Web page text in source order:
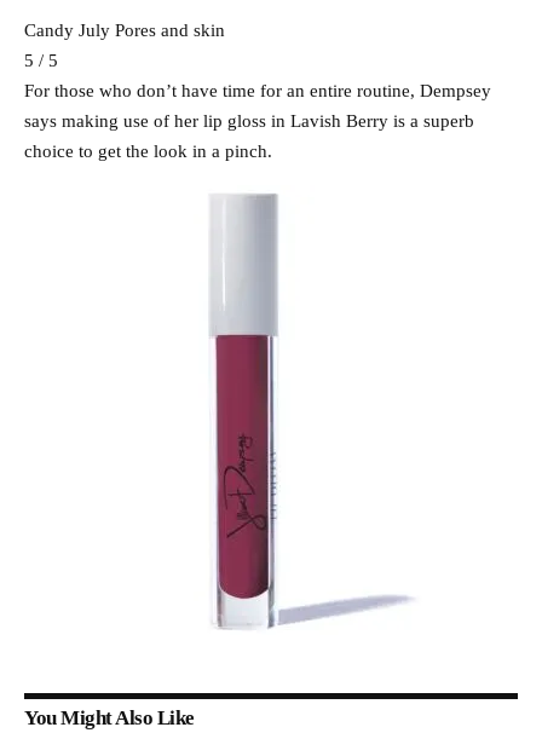
Candy July Pores and skin
5 / 5
For those who don’t have time for an entire routine, Dempsey
says making use of her lip gloss in Lavish Berry is a superb
choice to get the look in a pinch.
You Might Also Like